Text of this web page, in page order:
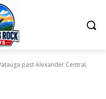
past Alexander Central,